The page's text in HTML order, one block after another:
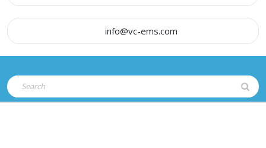
info@vc-ems.com
Button
Search
for: